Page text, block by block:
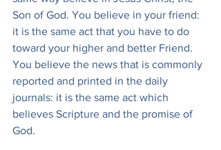
Son of God. You believe in your friend:
it is the same act that you have to do
toward your higher and better Friend.
You believe the news that is commonly
reported and printed in the daily
journals: it is the same act which
believes Scripture and the promise of
God.